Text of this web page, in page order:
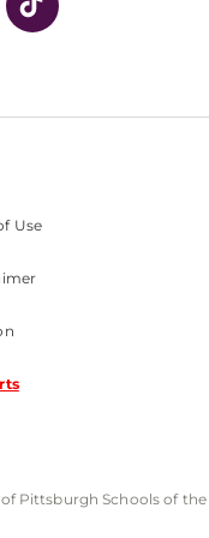
Use
Pittsburgh Schools of the